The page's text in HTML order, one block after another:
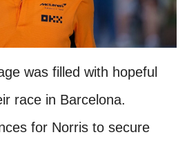
was filled with hopeful
race in Barcelona.
for Norris to secure